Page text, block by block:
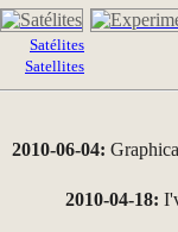
Satélites
Satellites
2010-06-04:
2010-04-18: